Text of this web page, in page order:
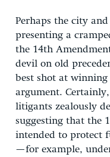
Perhaps the city
presenting a
the 14th
devil on old
best shot at
argument.
litigants zealously
suggesting that the
intended to protect
—for example,